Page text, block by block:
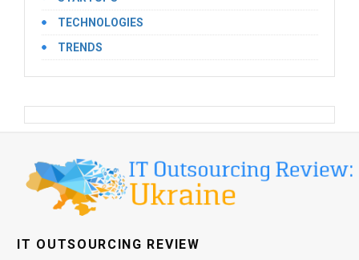
TECHNOLOGIES
TRENDS
IT OUTSOURCING REVIEW